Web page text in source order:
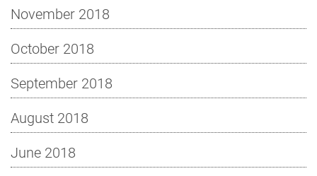
November 2018
October 2018
September 2018
August 2018
June 2018